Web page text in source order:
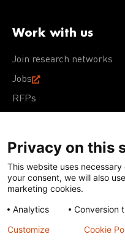
Work with us
Join research networks
Jobs
RFPs
Terms of Use
Cookie
Except for images, films,
subject to DNDi’s Terms
Privacy on this
This website uses
your consent, we will also
marketing cookies.
Analytics
Conversion
Customize
Cookie